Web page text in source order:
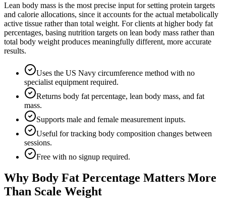
Lean body mass is the most precise input for setting protein targets
and calorie allocations, since it accounts for the actual metabolically
active tissue rather than total weight. For clients at higher body fat
percentages, basing nutrition targets on lean body mass rather than
total body weight produces meaningfully different, more accurate
results.
Uses the US Navy circumference method with no
specialist equipment required.
Returns body fat percentage, lean body mass, and fat
mass.
Supports male and female measurement inputs.
Useful for tracking body composition changes between
sessions.
Free with no signup required.
Why Body Fat Percentage Matters More
Than Scale Weight